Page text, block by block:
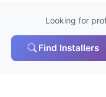
Looking for
Find Installers